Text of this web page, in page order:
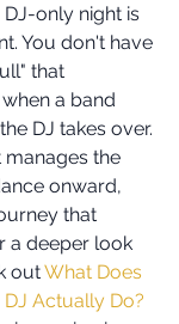
only night is
You don't have
that
a band
DJ takes over.
the
onward,
that
a deeper look
out What Does
Actually Do?